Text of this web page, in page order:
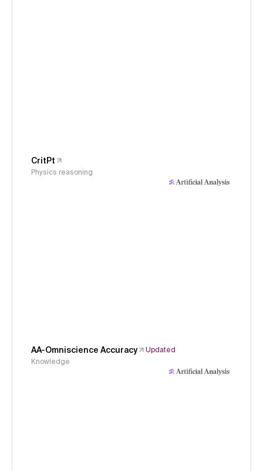
CritPt
Physics reasoning
AA-Omniscience Accuracy
Updated
Knowledge